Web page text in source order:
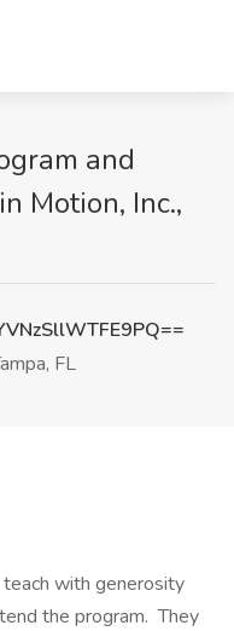
and
Motion, Inc.,
FL
with generosity
the program. They